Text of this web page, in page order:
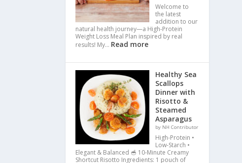
Welcome to
the latest
addition to our
natural health journey—a High-Protein
Weight Loss Meal Plan inspired by real
results! My… Read more
Healthy Sea
Scallops
Dinner with
Risotto &
Steamed
Asparagus
by NH Contributor
High-Protein •
Low-Starch •
Elegant & Balanced 🥣 10-Minute Creamy
Shortcut Risotto Ingredients: 1 pouch of